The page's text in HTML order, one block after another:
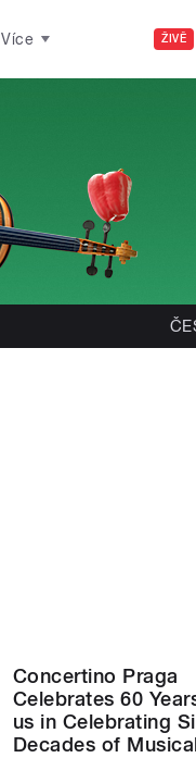
ŽIVĚ
Více
Concertino Praga
Celebrates 60
us in Celebrating
Decades of